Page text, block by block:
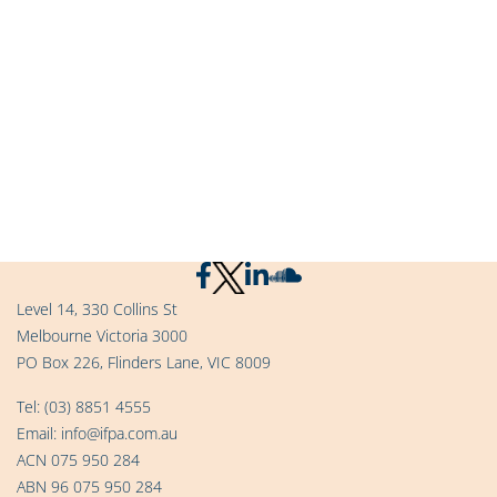
Level 14, 330 Collins St
Melbourne Victoria 3000
PO Box 226, Flinders Lane, VIC 8009
Tel: (03) 8851 4555
Email: info@ifpa.com.au
ACN 075 950 284
ABN 96 075 950 284